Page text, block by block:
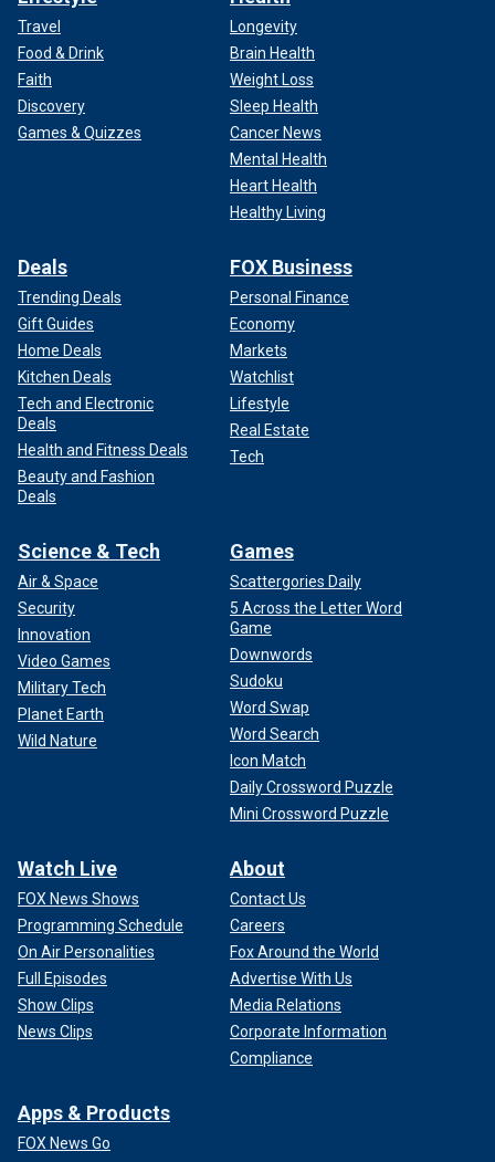
Travel
Food & Drink
Faith
Discovery
Games & Quizzes
Longevity
Brain Health
Weight Loss
Sleep Health
Cancer News
Mental Health
Heart Health
Healthy Living
Deals
Trending Deals
Gift Guides
Home Deals
Kitchen Deals
Tech and Electronic
Deals
Health and Fitness Deals
Beauty and Fashion
Deals
FOX Business
Personal Finance
Economy
Markets
Watchlist
Lifestyle
Real Estate
Tech
Science & Tech
Air & Space
Security
Innovation
Video Games
Military Tech
Planet Earth
Wild Nature
Games
Scattergories Daily
5 Across the Letter Word
Game
Downwords
Sudoku
Word Swap
Word Search
Icon Match
Daily Crossword Puzzle
Mini Crossword Puzzle
Watch Live
FOX News Shows
Programming Schedule
On Air Personalities
Full Episodes
Show Clips
News Clips
About
Contact Us
Careers
Fox Around the World
Advertise With Us
Media Relations
Corporate Information
Compliance
Apps & Products
FOX News Go